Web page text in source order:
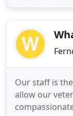
veterinarian.
Our staff is
allow our